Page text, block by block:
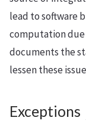
lead to software
computation due
documents the
lessen these
Exceptions